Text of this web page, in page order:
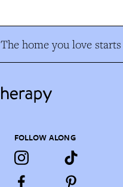
The home you love starts
FOLLOW ALONG